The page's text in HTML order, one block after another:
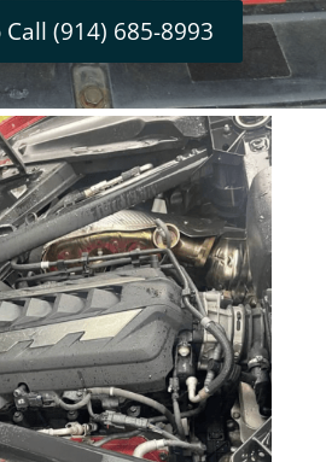
Call (914) 685-8993